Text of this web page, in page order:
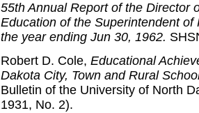
55th Annual Report of the Director
Education of the Superintendent of
the year ending Jun 30, 1962.
Robert D. Cole, Educational
Dakota City, Town and Rural
Bulletin of the University of North
1931, No. 2).